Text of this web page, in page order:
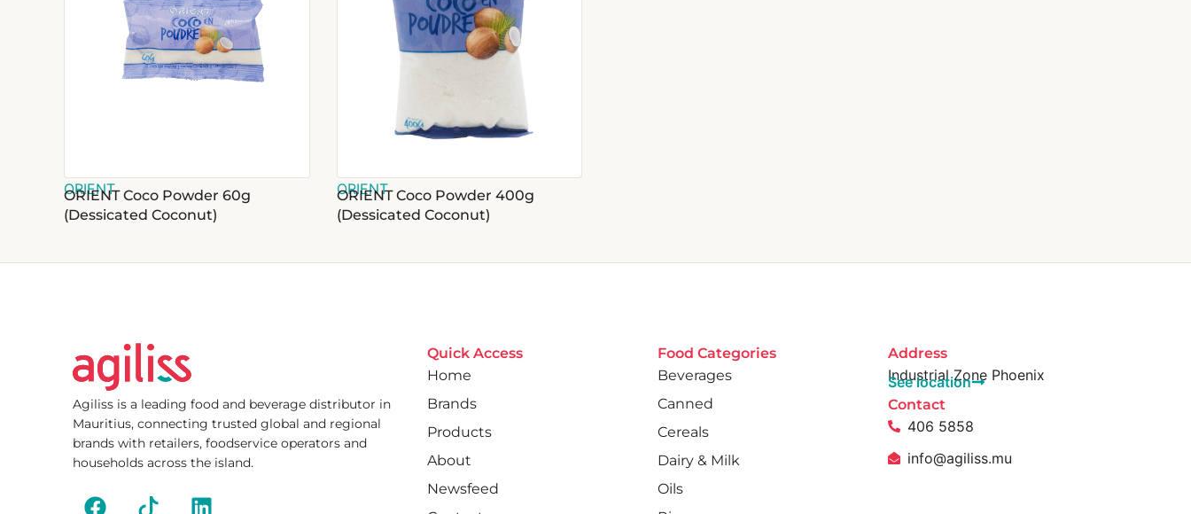
ORIENT
ORIENT Coco Powder 60g
(Dessicated Coconut)
ORIENT
ORIENT Coco Powder 400g
(Dessicated Coconut)
Agiliss is a leading food and beverage distributor in
Mauritius, connecting trusted global and regional
brands with retailers, foodservice operators and
households across the island.
Quick Access
Home
Brands
Products
About
Newsfeed
Food Categories
Beverages
Canned
Cereals
Dairy & Milk
Oils
Address
Industrial Zone Phoenix
See location
Contact
406 5858
info@agiliss.mu